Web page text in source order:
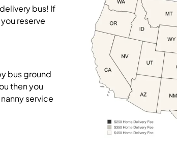
bus! If
reserve
bus ground
then you
service